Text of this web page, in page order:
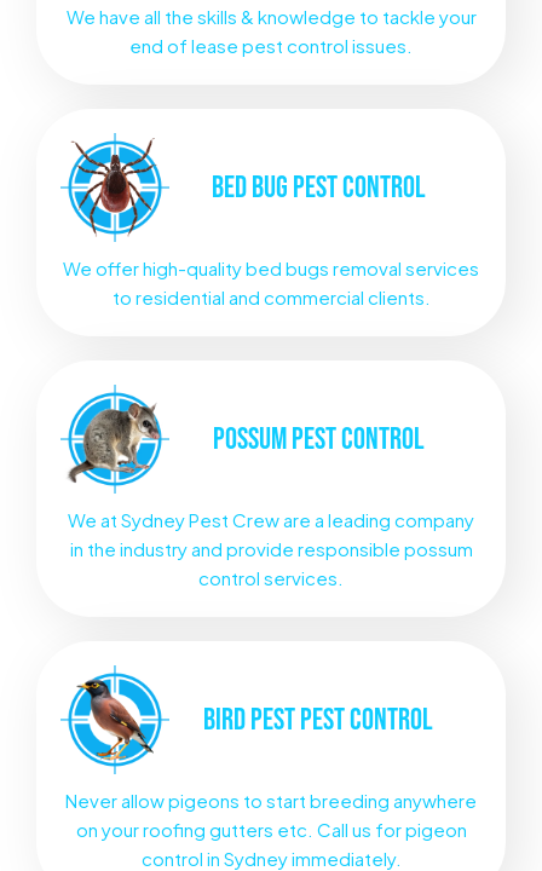
We have all the skills & knowledge to tackle your
end of lease pest control issues.
BED BUG PEST CONTROL
We offer high-quality bed bugs removal services
to residential and commercial clients.
POSSUMPEST CONTROL
We at Sydney Pest Crew are a leading company
in the industry and provide responsible possum
control services.
BIRD PESTPEST CONTROL
Never allow pigeons to start breeding anywhere
on your roofing gutters etc. Call us for pigeon
control in Sydney immediately.